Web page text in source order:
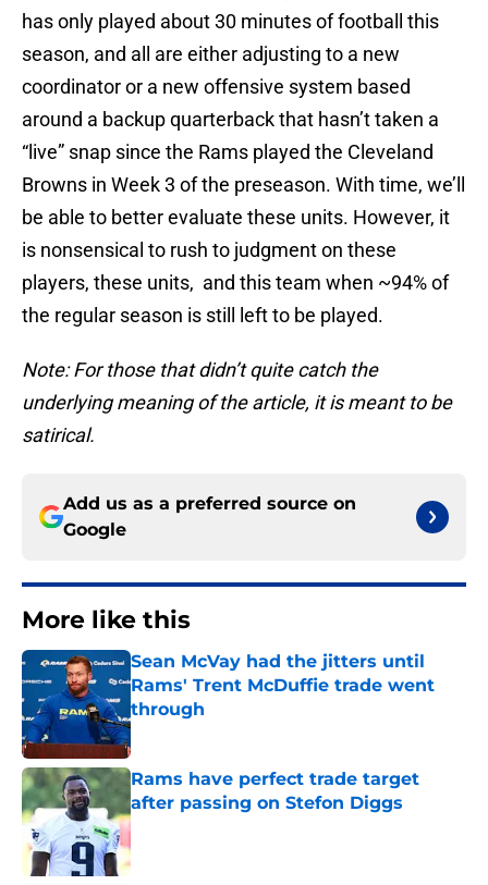
has only played about 30 minutes of football this
season, and all are either adjusting to a new
coordinator or a new offensive system based
around a backup quarterback that hasn’t taken a
“live” snap since the Rams played the Cleveland
Browns in Week 3 of the preseason. With time, we’ll
be able to better evaluate these units. However, it
is nonsensical to rush to judgment on these
players, these units, and this team when ~94% of
the regular season is still left to be played.
Note: For those that didn’t quite catch the
underlying meaning of the article, it is meant to be
satirical.
Add us as a preferred source on
Google
More like this
Sean McVay had the jitters until
Rams' Trent McDuffie trade went
through
Published by on Invalid Date
Rams have perfect trade target
after passing on Stefon Diggs
Published by on Invalid Date